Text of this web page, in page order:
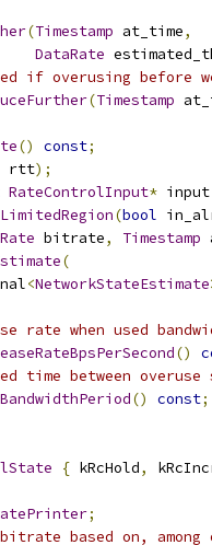
(Timestamp at_time,
DataRate
if overusing before
(Timestamp
() const;
rtt);
RateControlInput* input
(bool
bitrate, Timestamp
(
<NetworkStateEstimate
rate when used
()
time between
() const;
{ kRcHold,
;
based on,